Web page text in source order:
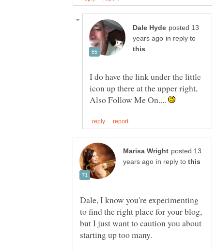
posted 13
in reply to
I do have the link under the little
icon up there at the upper right,
Also Follow Me On....
posted 13
in reply to
Dale, I know you're experimenting
to find the right place for your blog,
but I just want to caution you about